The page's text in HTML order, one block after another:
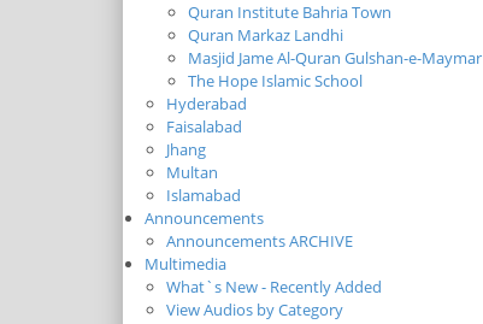
Quran Institute Bahria Town
Quran Markaz Landhi
Masjid Jame Al-Quran Gulshan-e-Maymar
The Hope Islamic School
Hyderabad
Faisalabad
Jhang
Multan
Islamabad
Announcements
Announcements ARCHIVE
Multimedia
What`s New - Recently Added
View Audios by Category